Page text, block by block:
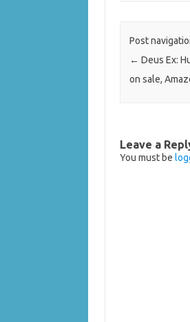
Post
← Deus Ex:
on sale,
Leave a
You must be